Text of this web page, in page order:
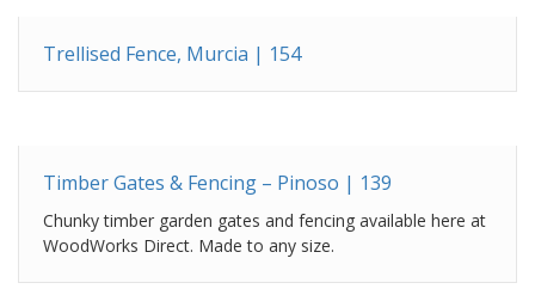
Trellised Fence, Murcia | 154
Timber Gates & Fencing – Pinoso | 139
Chunky timber garden gates and fencing available here at
WoodWorks Direct. Made to any size.